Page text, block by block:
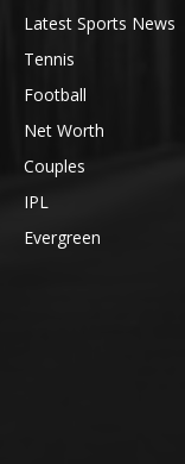
Latest Sports News
Tennis
Football
Net Worth
Couples
IPL
Evergreen